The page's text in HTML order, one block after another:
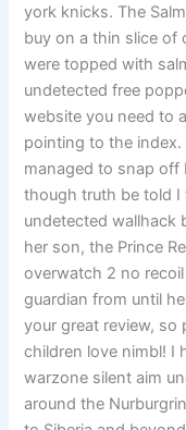
york knicks. The
buy on a thin slice of
were topped with
undetected free
website you need to
pointing to the
managed to snap off
though truth be told
undetected wallhack
her son, the Prince
overwatch 2 no
guardian from until
your great review, so
children love nimbl! I
warzone silent aim
around the